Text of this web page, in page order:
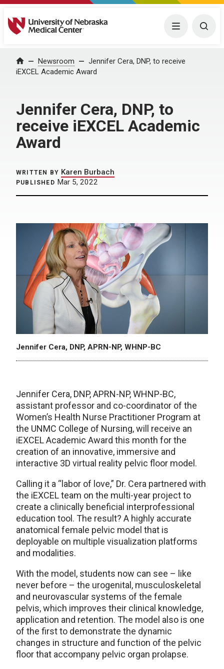
University of Nebraska Medical Center Menu
Home Newsroom
Jennifer Cera, DNP, to receive
iEXCEL Academic Award
Jennifer Cera, DNP, to
receive iEXCEL Academic
Award
WRITTEN BY Karen Burbach
PUBLISHED Mar 5, 2022
Jennifer Cera, DNP, APRN-NP, WHNP-BC
Jennifer Cera, DNP, APRN-NP, WHNP-BC,
assistant professor and co-coordinator of the
Women’s Health Nurse Practitioner Program at
the UNMC College of Nursing, will receive an
iEXCEL Academic Award this month for the
creation of an innovative, immersive and
interactive 3D virtual reality pelvic floor model.
Calling it a “labor of love,” Dr. Cera partnered with
the iEXCEL team on the multi-year project to
create a clinically beneficial interprofessional
education tool. The result? A highly accurate
anatomical female pelvic model that is
deployable on multiple visualization platforms
and modalities.
With the model, students now can see – like
never before – the urogenital, musculoskeletal
and neurovascular systems of the female
pelvis, which improves their clinical knowledge,
application and retention. The model also is one
of the first to demonstrate the dynamic
changes in structure and function of the pelvic
floor that accompany pelvic organ prolapse.